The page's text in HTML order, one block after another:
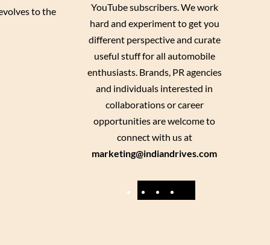
to the
YouTube subscribers. We work
hard and experiment to get you
different perspective and curate
useful stuff for all automobile
enthusiasts. Brands, PR agencies
and individuals interested in
collaborations or career
opportunities are welcome to
connect with us at
marketing@indiandrives.com
F
Y